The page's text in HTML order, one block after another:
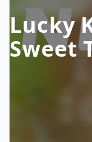
Lucky
Sweet